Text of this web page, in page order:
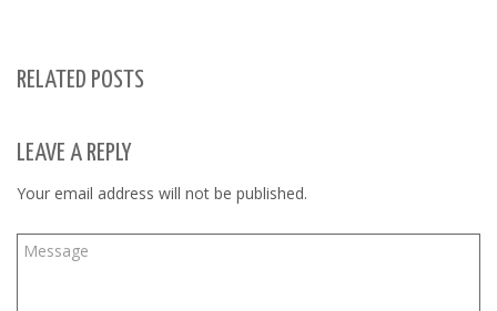
RELATED POSTS
LEAVE A REPLY
Your email address will not be published.